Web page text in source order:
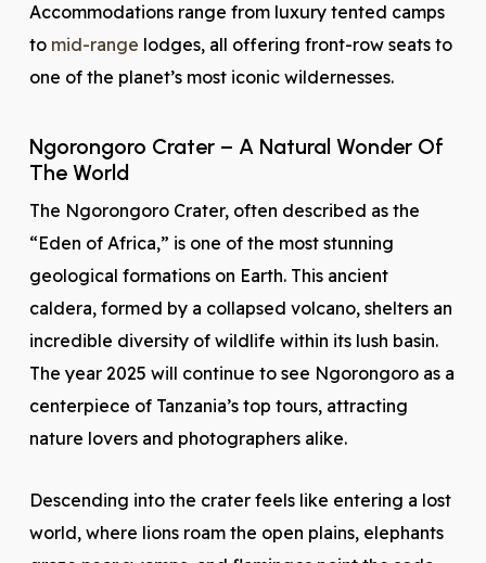
Accommodations range from luxury tented camps
to mid-range lodges, all offering front-row seats to
one of the planet’s most iconic wildernesses.
Ngorongoro Crater – A Natural Wonder Of
The World
The Ngorongoro Crater, often described as the
“Eden of Africa,” is one of the most stunning
geological formations on Earth. This ancient
caldera, formed by a collapsed volcano, shelters an
incredible diversity of wildlife within its lush basin.
The year 2025 will continue to see Ngorongoro as a
centerpiece of Tanzania’s top tours, attracting
nature lovers and photographers alike.
Descending into the crater feels like entering a lost
world, where lions roam the open plains, elephants